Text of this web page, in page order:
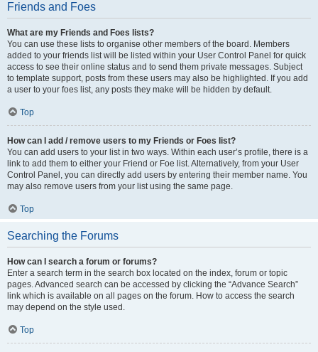
Friends and Foes
What are my Friends and Foes lists?
You can use these lists to organise other members of the board. Members
added to your friends list will be listed within your User Control Panel for quick
access to see their online status and to send them private messages. Subject
to template support, posts from these users may also be highlighted. If you add
a user to your foes list, any posts they make will be hidden by default.
Top
How can I add / remove users to my Friends or Foes list?
You can add users to your list in two ways. Within each user’s profile, there is a
link to add them to either your Friend or Foe list. Alternatively, from your User
Control Panel, you can directly add users by entering their member name. You
may also remove users from your list using the same page.
Top
Searching the Forums
How can I search a forum or forums?
Enter a search term in the search box located on the index, forum or topic
pages. Advanced search can be accessed by clicking the “Advance Search”
link which is available on all pages on the forum. How to access the search
may depend on the style used.
Top